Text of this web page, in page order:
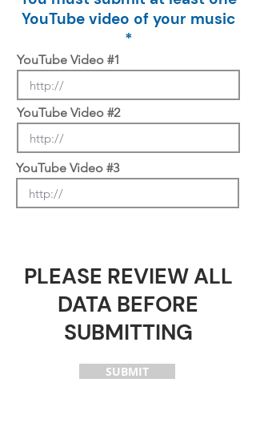
YouTube video of your music
*
YouTube Video #1
YouTube Video #2
YouTube Video #3
PLEASE REVIEW ALL
DATA BEFORE
SUBMITTING
SUBMIT